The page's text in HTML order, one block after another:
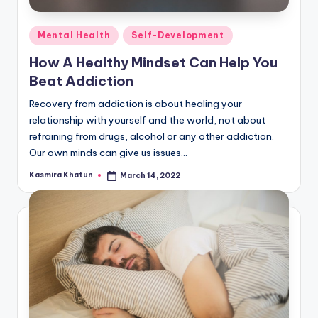
Posted
Mental Health Self-Development
How A Healthy Mindset Can Help You
Beat Addiction
Recovery from addiction is about healing your
relationship with yourself and the world, not about
refraining from drugs, alcohol or any other addiction.
Our own minds can give us issues…
Posted
Kasmira Khatun March 14, 2022